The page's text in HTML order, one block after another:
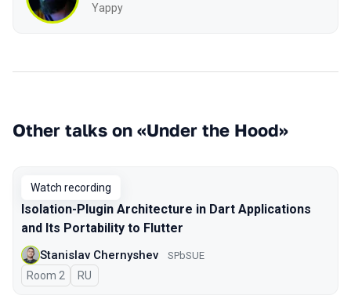
Yappy
Other talks on «Under the Hood»
Watch recording
Isolation-Plugin Architecture in Dart Applications
and Its Portability to Flutter
Stanislav Chernyshev SPbSUE
Room 2 In Russian
RU